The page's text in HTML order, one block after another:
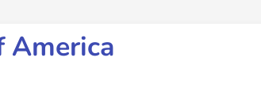
America